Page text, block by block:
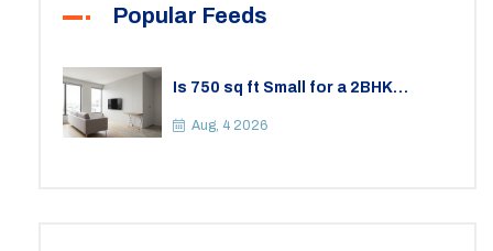
Popular Feeds
Is 750 sq ft Small for a 2BHK
Space
Aug, 4 2026